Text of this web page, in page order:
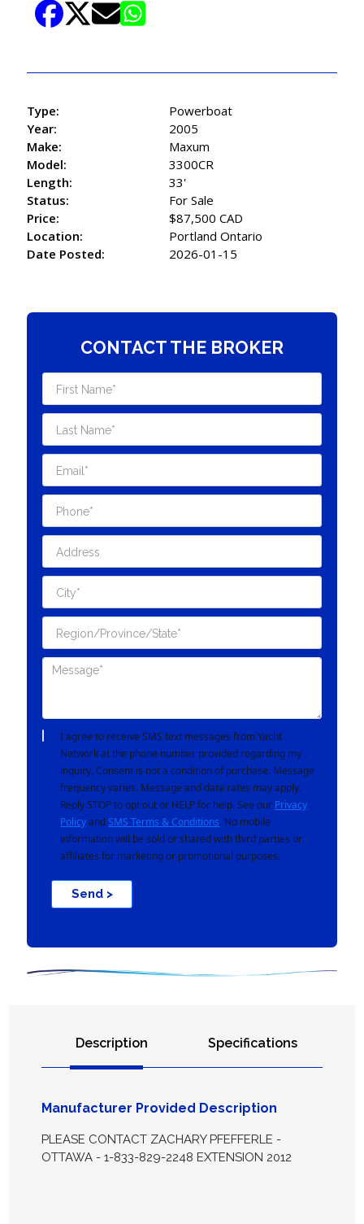
Type:
Powerboat
Year:
2005
Make:
Maxum
Model:
3300CR
Length:
33'
Status:
For Sale
Price:
$87,500 CAD
Location:
Portland Ontario
Date Posted:
2026-01-15
CONTACT THE BROKER
I agree to receive SMS text messages from Yacht
Network at the phone number provided regarding my
inquiry. Consent is not a condition of purchase. Message
frequency varies. Message and data rates may apply.
Reply STOP to opt out or HELP for help. See our Privacy
Policyand SMS Terms & Conditions. No mobile
information will be sold or shared with third parties or
affiliates for marketing or promotional purposes.
Send >
Description Specifications
Manufacturer Provided Description
PLEASE CONTACT ZACHARY PFEFFERLE -
OTTAWA - 1-833-829-2248 EXTENSION 2012